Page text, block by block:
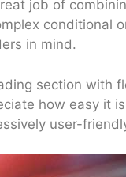
job of
conditional
in mind.
section
how easy it
user-